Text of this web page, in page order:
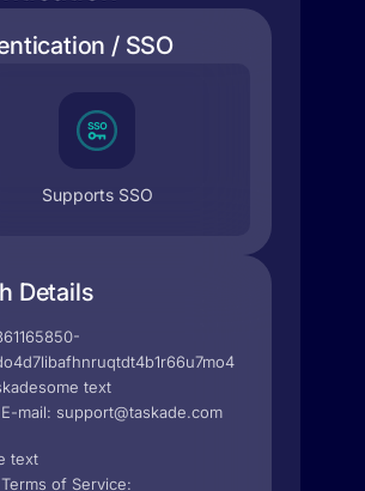
/ SSO
Supports SSO
Details
text
E-mail: support@taskade.com
text
Terms of Service: